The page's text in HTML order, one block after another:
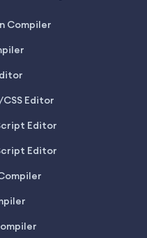
Compiler
CSS Editor
Editor
Editor